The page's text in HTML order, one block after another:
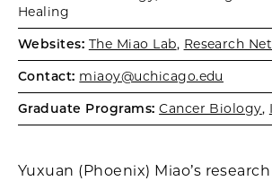
Healing
Websites: The Miao Lab, Research
Contact: miaoy@uchicago.edu
Graduate Programs: Cancer Biology,
Yuxuan (Phoenix) Miao’s